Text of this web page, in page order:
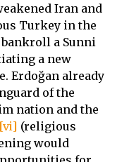
Iran and
Turkey in the
a Sunni
a new
Erdoğan already
of the
nation and the
[vi] (religious
would